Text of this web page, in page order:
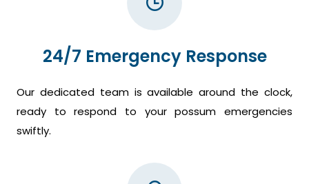
24/7 Emergency Response
Our dedicated team is available around the clock,
ready to respond to your possum emergencies
swiftly.